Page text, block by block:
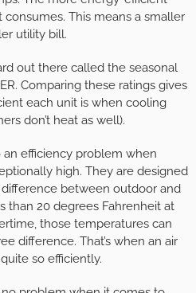
This means a smaller
utility bill.
out there called the seasonal
Comparing these ratings gives
each unit is when cooling
don’t heat as well).
efficiency problem when
high. They are designed
between outdoor and
than 20 degrees Fahrenheit at
those temperatures can
difference. That’s when an air
so efficiently.